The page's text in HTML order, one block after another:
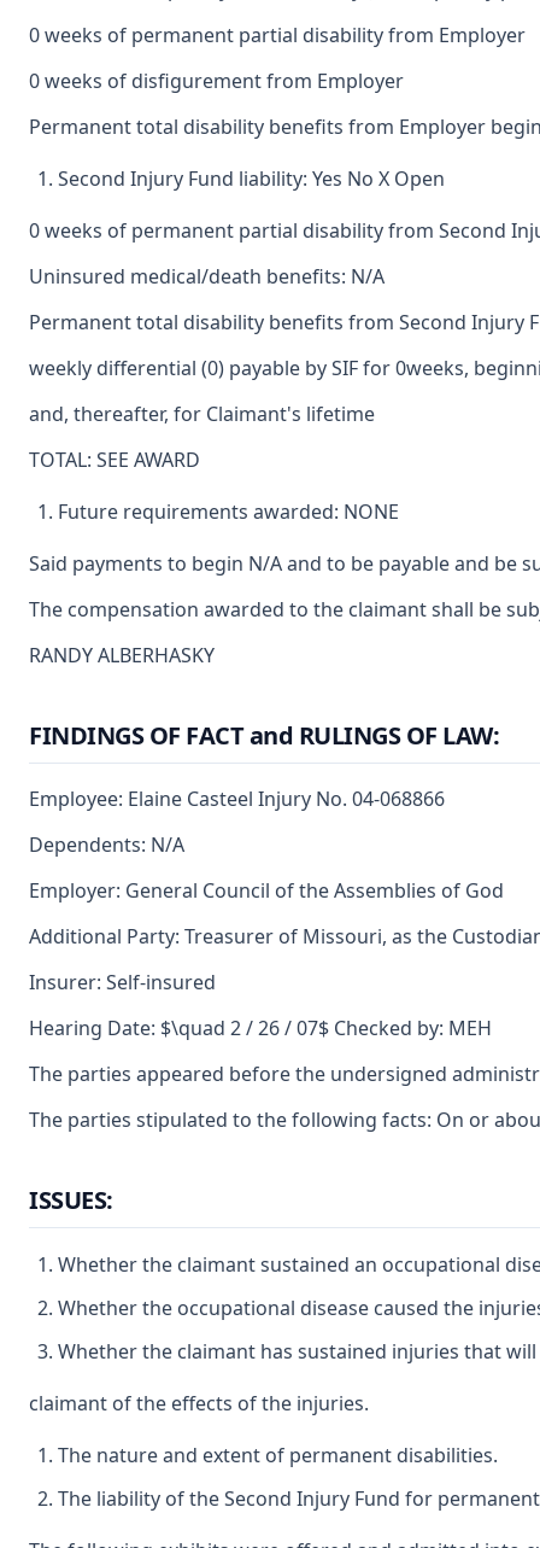
0 weeks of permanent partial disability from Employer
0 weeks of disfigurement from Employer
Permanent total disability benefits from Employer
Second Injury Fund liability: Yes No X Open
0 weeks of permanent partial disability from Second
Uninsured medical/death benefits: N/A
Permanent total disability benefits from Second Injury
weekly differential (0) payable by SIF for 0weeks,
and, thereafter, for Claimant's lifetime
TOTAL: SEE AWARD
Future requirements awarded: NONE
Said payments to begin N/A and to be payable and be
The compensation awarded to the claimant shall be
RANDY ALBERHASKY
FINDINGS OF FACT and RULINGS OF LAW:
Employee: Elaine Casteel Injury No. 04-068866
Dependents: N/A
Employer: General Council of the Assemblies of God
Additional Party: Treasurer of Missouri, as the
Insurer: Self-insured
Hearing Date: $\quad 2 / 26 / 07$ Checked by: MEH
The parties appeared before the undersigned
The parties stipulated to the following facts: On or
ISSUES:
Whether the claimant sustained an occupational
Whether the occupational disease caused the
Whether the claimant has sustained injuries that
claimant of the effects of the injuries.
The nature and extent of permanent disabilities.
The liability of the Second Injury Fund for